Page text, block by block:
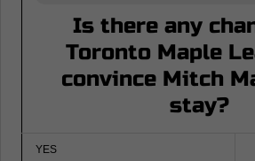
Is there any
Toronto Maple
convince Mitch
stay?
YES